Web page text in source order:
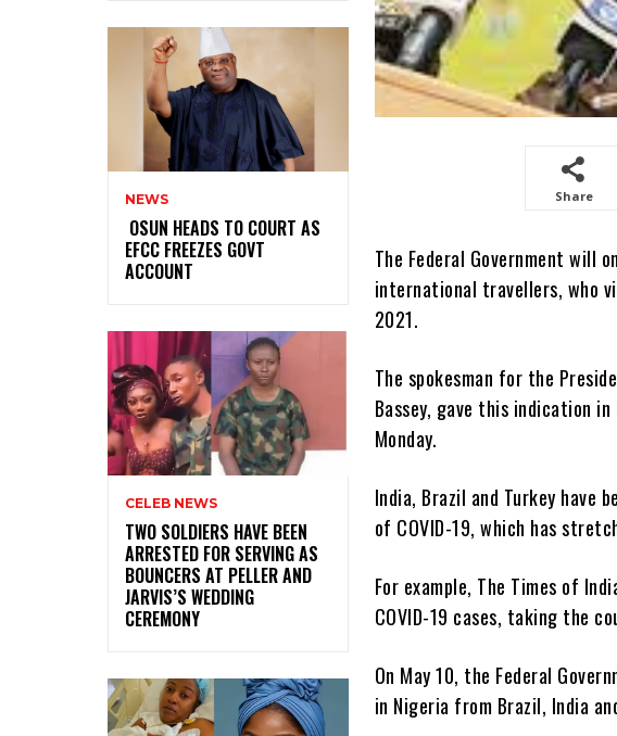
NEWS
‎ ‎OSUN HEADS TO COURT AS
EFCC FREEZES GOVT
ACCOUNT
CELEB NEWS
‎TWO SOLDIERS HAVE BEEN
ARRESTED FOR SERVING AS
BOUNCERS AT PELLER AND
JARVIS’S WEDDING
CEREMONY
Share
The Federal Government will
international travellers, who
2021.
The spokesman for the
Bassey, gave this indication
Monday.
India, Brazil and Turkey have
of COVID-19, which has
For example, The Times of
COVID-19 cases, taking the
On May 10, the Federal
in Nigeria from Brazil, India